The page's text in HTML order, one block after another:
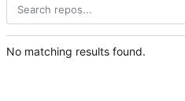
No matching results found.